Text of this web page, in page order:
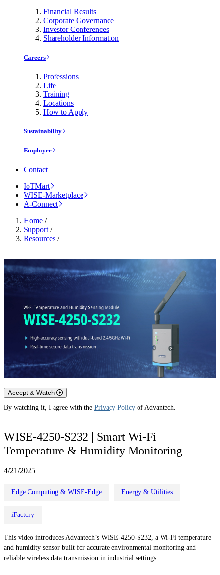
Financial Results
Corporate Governance
Investor Conferences
Shareholder Information
Careers
Professions
Life
Training
Locations
How to Apply
Sustainability
Employee
Contact
IoTMart
WISE-Marketplace
A-Connect
Home /
Support /
Resources /
Accept & Watch
By watching it, I agree with the Privacy Policy of Advantech.
WISE-4250-S232 | Smart Wi‑Fi
Temperature & Humidity Monitoring
4/21/2025
Edge Computing & WISE-Edge Energy & Utilities
iFactory
This video introduces Advantech’s WISE-4250-S232, a Wi‑Fi temperature
and humidity sensor built for accurate environmental monitoring and
reliable wireless data transmission in industrial settings.